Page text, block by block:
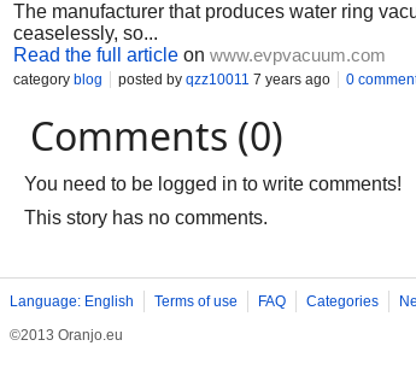
The manufacturer that produces water ring
ceaselessly, so...
Read the full article on www.evpvacuum.com
category blog posted by qzz10011 7 years ago 0
Comments (0)
You need to be logged in to write comments!
This story has no comments.
Language: English Terms of use FAQ Categories
©2013 Oranjo.eu